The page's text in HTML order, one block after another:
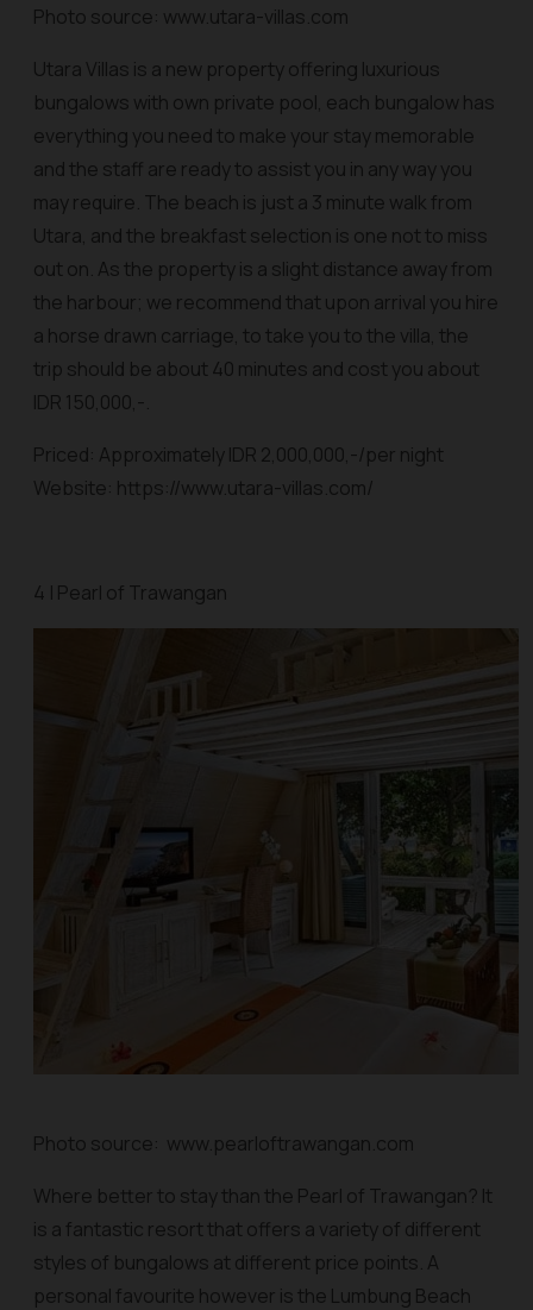
Photo source: www.utara-villas.com
Utara Villas is a new property offering luxurious
bungalows with own private pool, each bungalow has
everything you need to make your stay memorable
and the staff are ready to assist you in any way you
may require. The beach is just a 3 minute walk from
Utara, and the breakfast selection is one not to miss
out on. As the property is a slight distance away from
the harbour; we recommend that upon arrival you hire
a horse drawn carriage, to take you to the villa, the
trip should be about 40 minutes and cost you about
IDR 150,000,-.
Priced: Approximately IDR 2,000,000,-/per night
Website: https://www.utara-villas.com/
4 | Pearl of Trawangan
Photo source: www.pearloftrawangan.com
Where better to stay than the Pearl of Trawangan? It
is a fantastic resort that offers a variety of different
styles of bungalows at different price points. A
personal favourite however is the Lumbung Beach